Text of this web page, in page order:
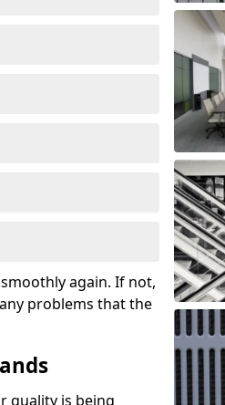
again. If not,
problems that the
quality is being